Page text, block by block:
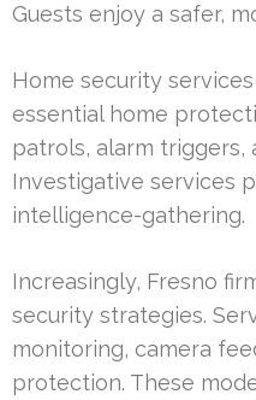
Guests enjoy a safer,
Home security
essential home
patrols, alarm triggers,
Investigative services
intelligence-gathering.
Increasingly, Fresno
security strategies.
monitoring, camera
protection. These